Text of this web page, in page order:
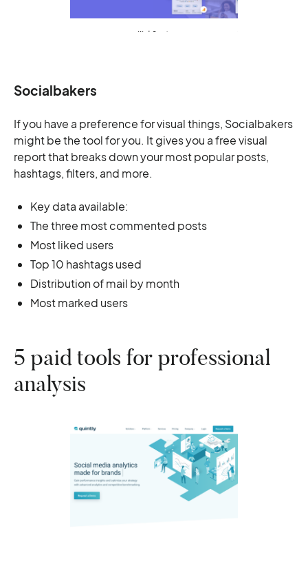
Socialbakers
If you have a preference for visual things, Socialbakers
might be the tool for you. It gives you a free visual
report that breaks down your most popular posts,
hashtags, filters, and more.
Key data available:
The three most commented posts
Most liked users
Top 10 hashtags used
Distribution of mail by month
Most marked users
5 paid tools for professional
analysis